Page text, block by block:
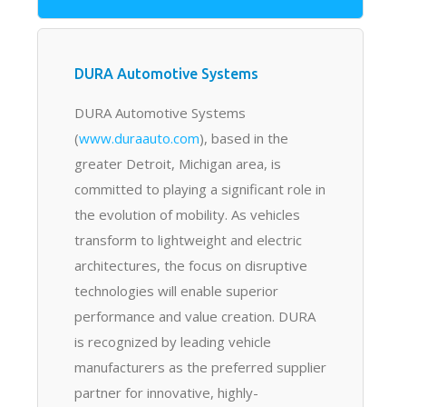
DURA Automotive Systems
DURA Automotive Systems
(www.duraauto.com), based in the
greater Detroit, Michigan area, is
committed to playing a significant role in
the evolution of mobility. As vehicles
transform to lightweight and electric
architectures, the focus on disruptive
technologies will enable superior
performance and value creation. DURA
is recognized by leading vehicle
manufacturers as the preferred supplier
partner for innovative, highly-